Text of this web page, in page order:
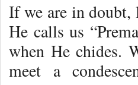
If we are in doubt,
He calls us
when He chides.
meet a